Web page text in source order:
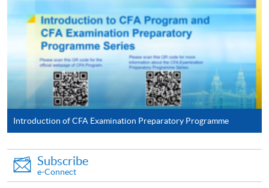
In Person / Mail
For first time enrolment
the Application for Enrolment Form SF26 and bring
or post the completed form(s), together with the
appropriate application/course fee(s) and any
Introduction of CFA Examination Preparatory Programme
Subscribe
e-Connect